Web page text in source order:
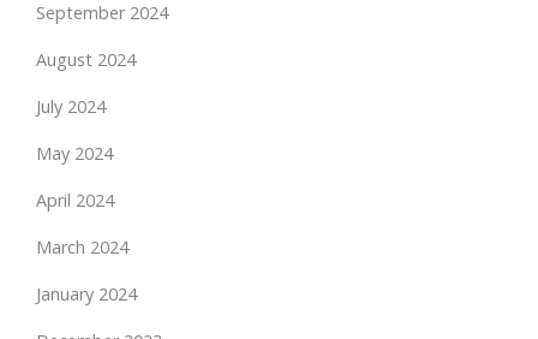
September 2024
August 2024
July 2024
May 2024
April 2024
March 2024
January 2024